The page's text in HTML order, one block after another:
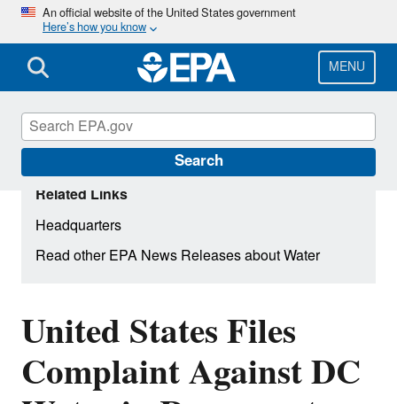
Skip
main
content
An official website of the United States government
Here’s how you know
MENU
Search
United States Files
Complaint Against DC
Related Links
Headquarters
Read other EPA News Releases about Water